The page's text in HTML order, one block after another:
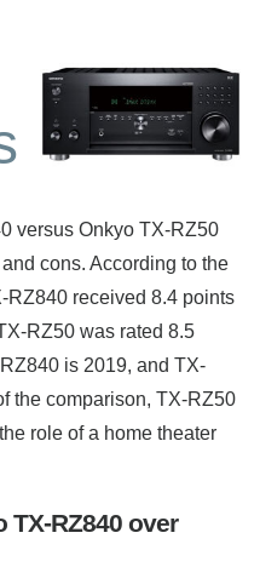
versus Onkyo TX-RZ50
cons. According to the
RZ840 received 8.4 points
RZ50 was rated 8.5
is 2019, and TX-
the comparison, TX-RZ50
role of a home theater
TX-RZ840 over